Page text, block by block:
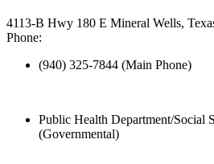
4113-B Hwy 180 E Mineral Wells,
Phone:
(940) 325-7844 (Main Phone)
Public Health Department/Social
(Governmental)